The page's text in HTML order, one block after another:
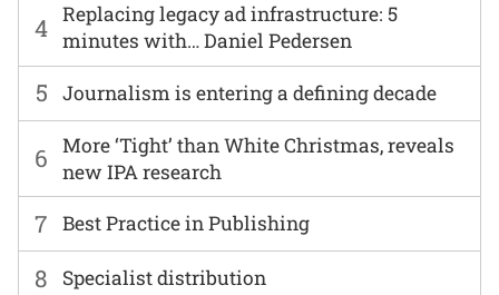
6
More ‘Tight’ than White Christmas, reveals
new IPA research
7 Best Practice in Publishing
8 Specialist distribution
4 Replacing legacy ad infrastructure: 5
minutes with… Daniel Pedersen
5 Journalism is entering a defining decade